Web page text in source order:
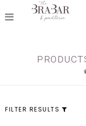
FILTER RESULTS